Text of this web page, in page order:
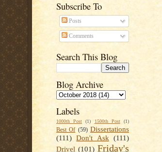
Subscribe To
Posts
Comments
Search This Blog
Blog Archive
Labels
1000th Post (1) 1500th Post (1)
Best Of (59) Dissertations
(111) Don't Ask (111)
Drivel (101) Friday's